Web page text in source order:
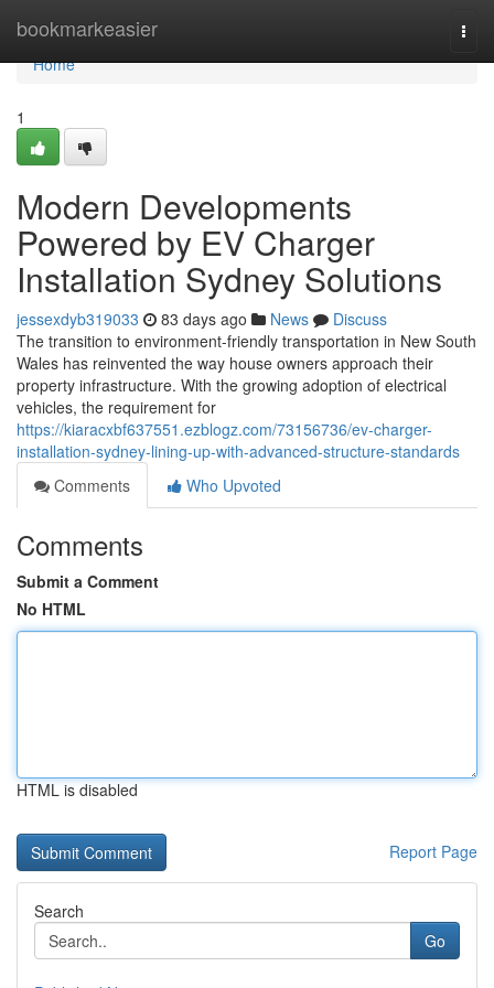
bookmarkeasier
Home
Home
1
Modern Developments
Powered by EV Charger
Installation Sydney Solutions
jessexdyb319033 83 days ago News
Discuss
The transition to environment-friendly transportation in New South
Wales has reinvented the way house owners approach their
property infrastructure. With the growing adoption of electrical
vehicles, the requirement for
https://kiaracxbf637551.ezblogz.com/73156736/ev-charger-
installation-sydney-lining-up-with-advanced-structure-standards
Comments
Who Upvoted
Comments
Submit a Comment
No HTML
HTML is disabled
Report Page
Search
Go